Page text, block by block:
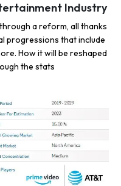
Industry
a reform, all thanks
progressions that include
How it will be reshaped
the stats